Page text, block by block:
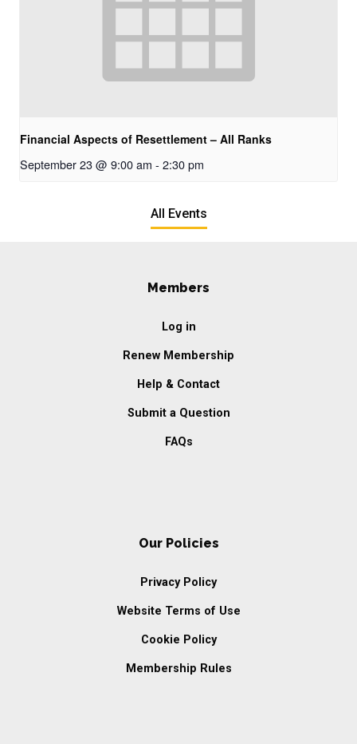
Financial Aspects of Resettlement – All Ranks
September 23 @ 9:00 am - 2:30 pm
All Events
Members
Log in
Renew Membership
Help & Contact
Submit a Question
FAQs
Our Policies
Privacy Policy
Website Terms of Use
Cookie Policy
Membership Rules